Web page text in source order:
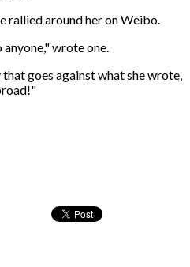
rallied around her on Weibo.
wrote one.
goes against what she wrote,